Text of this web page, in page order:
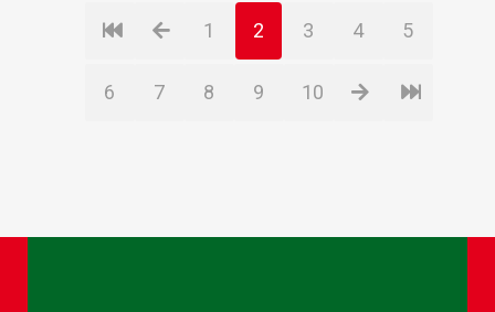
1 2 3 4 5
6 7 8 9 10